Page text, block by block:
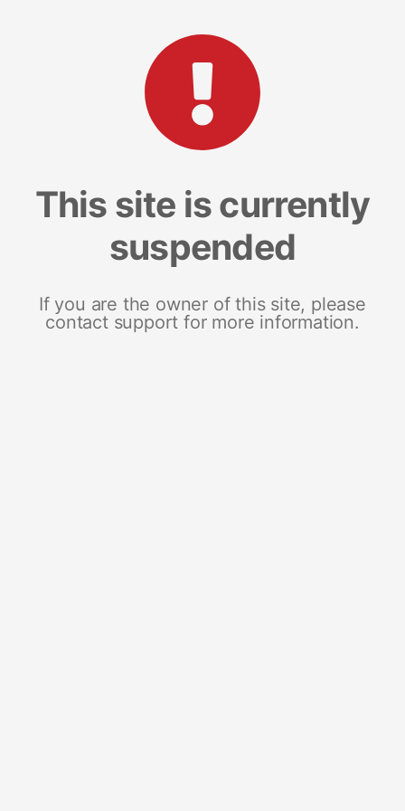
This site is currently
suspended
If you are the owner of this site, please
contact support for more information.